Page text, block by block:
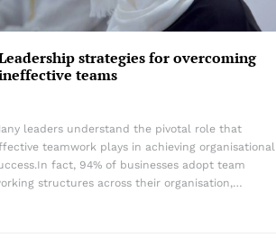
strategies for overcoming
teams
leaders understand the pivotal role that
teamwork plays in achieving organisational
fact, 94% of businesses adopt team
structures across their organisation,…